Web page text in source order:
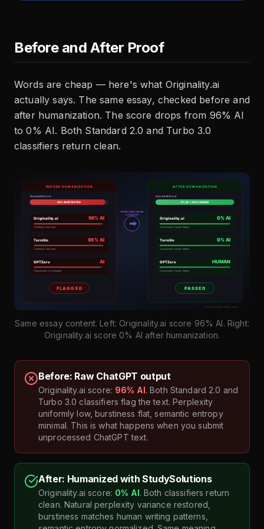
Before and After Proof
Words are cheap — here's what Originality.ai
actually says. The same essay, checked before and
after humanization. The score drops from 96% AI
to 0% AI. Both Standard 2.0 and Turbo 3.0
classifiers return clean.
Same essay content. Left: Originality.ai score 96% AI. Right:
Originality.ai score 0% AI after humanization.
Before: Raw ChatGPT output
Originality.ai score: 96% AI. Both Standard 2.0 and
Turbo 3.0 classifiers flag the text. Perplexity
uniformly low, burstiness flat, semantic entropy
minimal. This is what happens when you submit
unprocessed ChatGPT text.
After: Humanized with StudySolutions
Originality.ai score: 0% AI. Both classifiers return
clean. Natural perplexity variance restored,
burstiness matches human writing patterns,